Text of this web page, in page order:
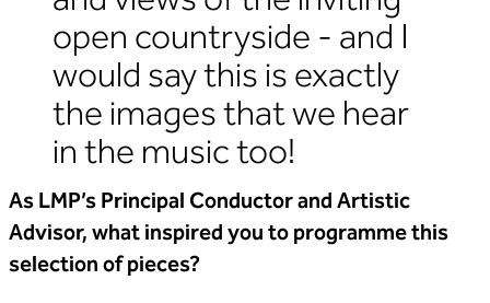
open countryside - and I
would say this is exactly
the images that we hear
in the music too!
As LMP’s Principal Conductor and Artistic
Advisor, what inspired you toprogramme this
selection of pieces?